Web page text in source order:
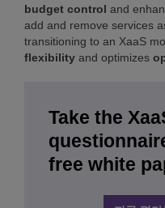
budget control and
add and remove services
transitioning to an XaaS
flexibility and optimizes
Take the
free white